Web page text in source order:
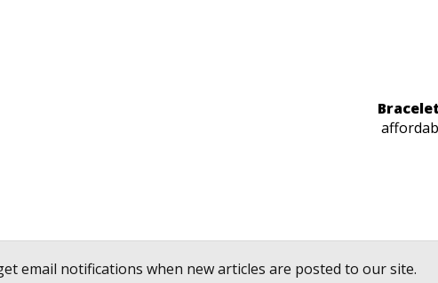
email notifications when new articles are posted to our site.